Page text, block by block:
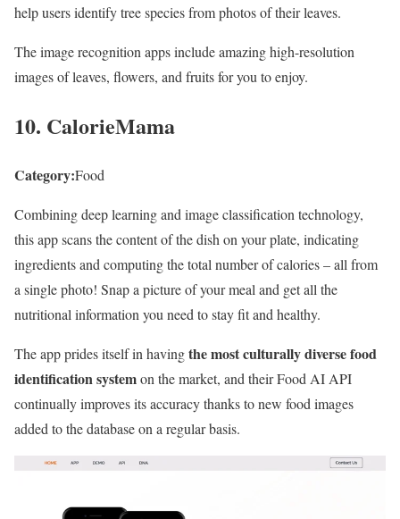
help users identify tree species from photos of their leaves.
The image recognition apps include amazing high-resolution
images of leaves, flowers, and fruits for you to enjoy.
10. CalorieMama
Category:Food
Combining deep learning and image classification technology,
this app scans the content of the dish on your plate, indicating
ingredients and computing the total number of calories – all from
a single photo! Snap a picture of your meal and get all the
nutritional information you need to stay fit and healthy.
The app prides itself in havingthe most culturally diverse food
identification systemon the market, and their Food AI API
continually improves its accuracy thanks to new food images
added to the database on a regular basis.